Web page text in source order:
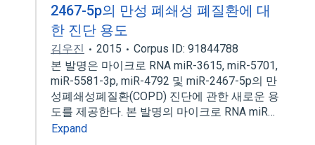
2467-5p의 만성 폐쇄성 폐질환에 대
한 진단 용도
김우진 2015
Corpus ID: 91844788
본 발명은 마이크로 RNA miR-3615, miR-5701,
miR-5581-3p, miR-4792 및 miR-2467-5p의 만
성폐쇄성폐질환(COPD) 진단에 관한 새로운 용
도를 제공한다. 본 발명의 마이크로 RNA miR…
Expand